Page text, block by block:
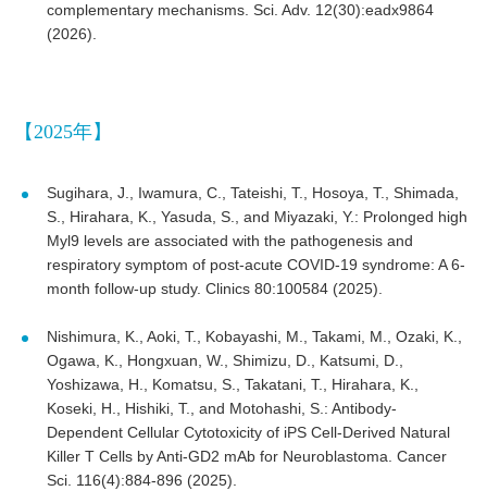
complementary mechanisms. Sci. Adv. 12(30):eadx9864
(2026).
【2025年】
Sugihara, J., Iwamura, C., Tateishi, T., Hosoya, T., Shimada,
S., Hirahara, K., Yasuda, S., and Miyazaki, Y.: Prolonged high
Myl9 levels are associated with the pathogenesis and
respiratory symptom of post-acute COVID-19 syndrome: A 6-
month follow-up study. Clinics 80:100584 (2025).
Nishimura, K., Aoki, T., Kobayashi, M., Takami, M., Ozaki, K.,
Ogawa, K., Hongxuan, W., Shimizu, D., Katsumi, D.,
Yoshizawa, H., Komatsu, S., Takatani, T., Hirahara, K.,
Koseki, H., Hishiki, T., and Motohashi, S.: Antibody-
Dependent Cellular Cytotoxicity of iPS Cell-Derived Natural
Killer T Cells by Anti-GD2 mAb for Neuroblastoma. Cancer
Sci. 116(4):884-896 (2025).